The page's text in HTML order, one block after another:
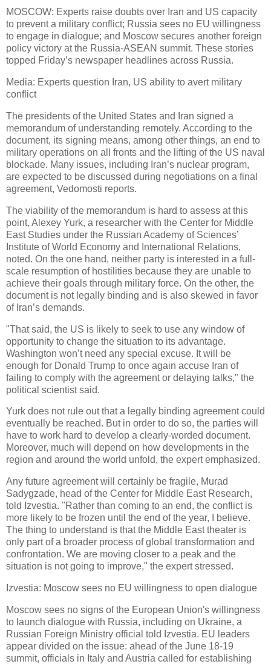
MOSCOW: Experts raise doubts over Iran and US capacity
to prevent a military conflict; Russia sees no EU willingness
to engage in dialogue; and Moscow secures another foreign
policy victory at the Russia-ASEAN summit. These stories
topped Friday’s newspaper headlines across Russia.
Media: Experts question Iran, US ability to avert military
conflict
The presidents of the United States and Iran signed a
memorandum of understanding remotely. According to the
document, its signing means, among other things, an end to
military operations on all fronts and the lifting of the US naval
blockade. Many issues, including Iran’s nuclear program,
are expected to be discussed during negotiations on a final
agreement, Vedomosti reports.
The viability of the memorandum is hard to assess at this
point, Alexey Yurk, a researcher with the Center for Middle
East Studies under the Russian Academy of Sciences’
Institute of World Economy and International Relations,
noted. On the one hand, neither party is interested in a full-
scale resumption of hostilities because they are unable to
achieve their goals through military force. On the other, the
document is not legally binding and is also skewed in favor
of Iran’s demands.
"That said, the US is likely to seek to use any window of
opportunity to change the situation to its advantage.
Washington won’t need any special excuse. It will be
enough for Donald Trump to once again accuse Iran of
failing to comply with the agreement or delaying talks," the
political scientist said.
Yurk does not rule out that a legally binding agreement could
eventually be reached. But in order to do so, the parties will
have to work hard to develop a clearly-worded document.
Moreover, much will depend on how developments in the
region and around the world unfold, the expert emphasized.
Any future agreement will certainly be fragile, Murad
Sadygzade, head of the Center for Middle East Research,
told Izvestia. "Rather than coming to an end, the conflict is
more likely to be frozen until the end of the year, I believe.
The thing to understand is that the Middle East theater is
only part of a broader process of global transformation and
confrontation. We are moving closer to a peak and the
situation is not going to improve," the expert stressed.
Izvestia: Moscow sees no EU willingness to open dialogue
Moscow sees no signs of the European Union's willingness
to launch dialogue with Russia, including on Ukraine, a
Russian Foreign Ministry official told Izvestia. EU leaders
appear divided on the issue: ahead of the June 18-19
summit, officials in Italy and Austria called for establishing